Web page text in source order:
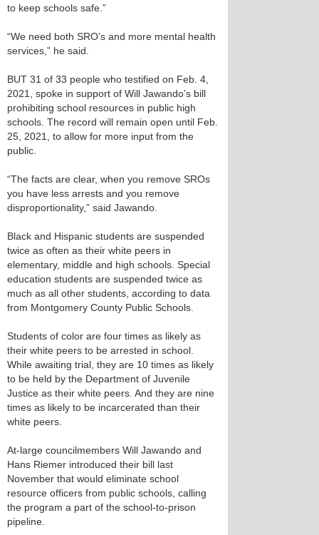
to keep schools safe.”
“We need both SRO’s and more mental health
services,” he said.
BUT 31 of 33 people who testified on Feb. 4,
2021, spoke in support of Will Jawando’s bill
prohibiting school resources in public high
schools. The record will remain open until Feb.
25, 2021, to allow for more input from the
public.
“The facts are clear, when you remove SROs
you have less arrests and you remove
disproportionality,” said Jawando.
Black and Hispanic students are suspended
twice as often as their white peers in
elementary, middle and high schools. Special
education students are suspended twice as
much as all other students, according to data
from Montgomery County Public Schools.
Students of color are four times as likely as
their white peers to be arrested in school.
While awaiting trial, they are 10 times as likely
to be held by the Department of Juvenile
Justice as their white peers. And they are nine
times as likely to be incarcerated than their
white peers.
At-large councilmembers Will Jawando and
Hans Riemer introduced their bill last
November that would eliminate school
resource officers from public schools, calling
the program a part of the school-to-prison
pipeline.